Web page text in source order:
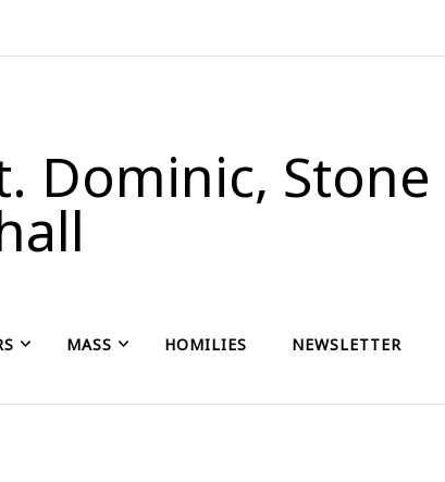
Dominic, Stone
MASS HOMILIES NEWSLETTER